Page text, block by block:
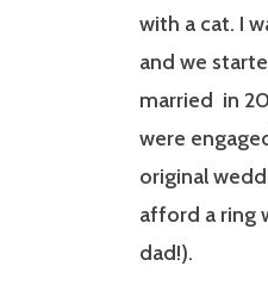
with a cat. I
and we
married in
were
original
afford a ring
dad!).